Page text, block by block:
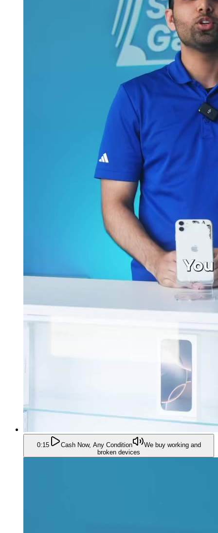
0:15 Cash Now, Any Condition
We buy working and
broken devices